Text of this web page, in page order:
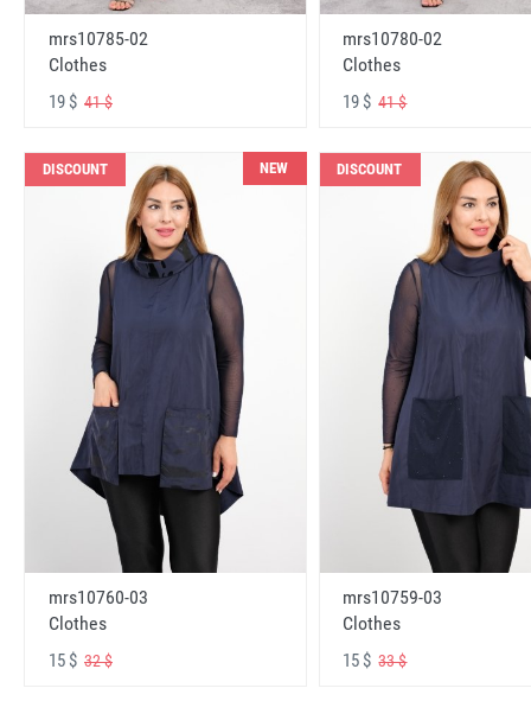
mrs10785-02
Clothes
19 $ 41 $
mrs10780-02
Clothes
19 $41 $
DISCOUNT NEW
mrs10760-03
Clothes
15 $ 32 $
DISCOUNT
mrs10759-03
Clothes
15 $33 $